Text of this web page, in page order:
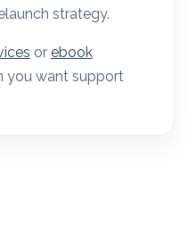
strategy.
or ebook
you want support